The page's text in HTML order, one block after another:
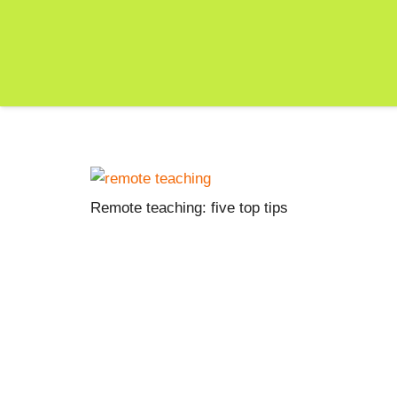
Remote teaching: five top tips